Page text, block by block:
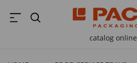
catalog online